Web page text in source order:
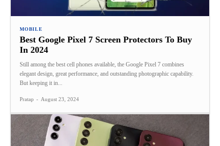
MOBILE
Best Google Pixel 7 Screen Protectors To Buy
In 2024
Still among the best cell phones available, the Google Pixel 7 combines
elegant design, great performance, and outstanding photographic capability.
But keeping it in...
Pratap - August 23, 2024